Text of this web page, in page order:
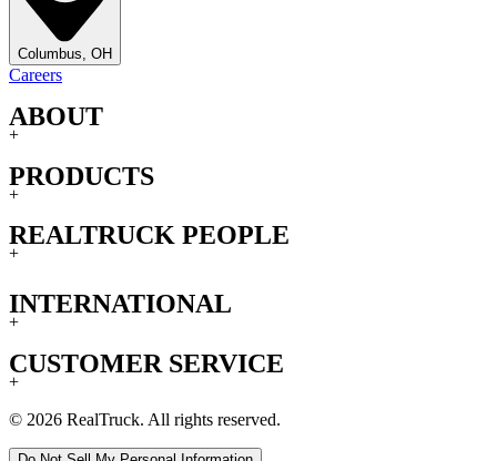
Columbus, OH
Careers
ABOUT
+
PRODUCTS
+
REALTRUCK PEOPLE
+
INTERNATIONAL
+
CUSTOMER SERVICE
+
© 2026 RealTruck. All rights reserved.